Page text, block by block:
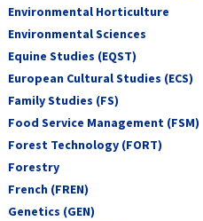
Environmental Horticulture
Environmental Sciences
Equine Studies (EQST)
European Cultural Studies (ECS)
Family Studies (FS)
Food Service Management (FSM)
Forest Technology (FORT)
Forestry
French (FREN)
Genetics (GEN)